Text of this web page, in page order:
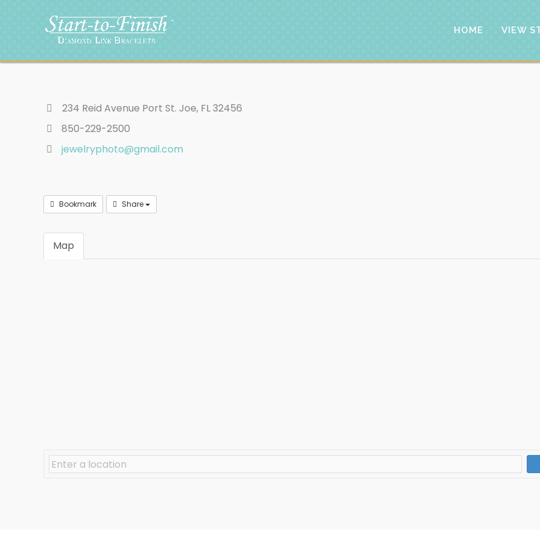
HOME VIEW
234 Reid Avenue Port St. Joe, FL 32456
850-229-2500
jewelryphoto@gmail.com
Bookmark Share
Map